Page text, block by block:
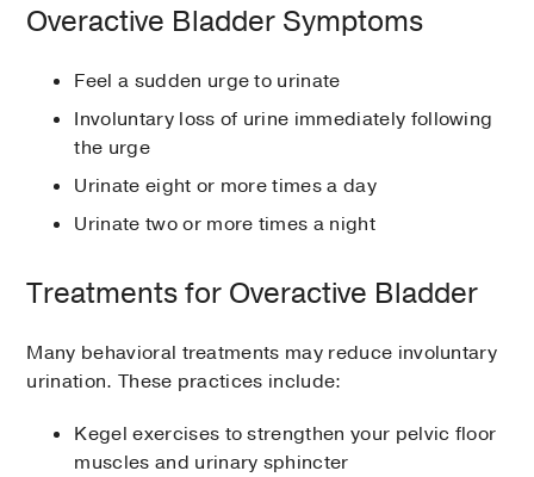
Overactive Bladder Symptoms
Feel a sudden urge to urinate
Involuntary loss of urine immediately following
the urge
Urinate eight or more times a day
Urinate two or more times a night
Treatments for Overactive Bladder
Many behavioral treatments may reduce involuntary
urination. These practices include:
Kegel exercises to strengthen your pelvic floor
muscles and urinary sphincter